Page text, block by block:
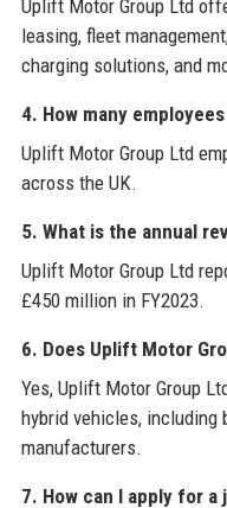
Uplift Motor Group Ltd
leasing, fleet
charging solutions, and
4. How many
Uplift Motor Group Ltd
across the UK.
5. What is the annual
Uplift Motor Group Ltd
£450 million in FY2023.
6. Does Uplift Motor
Yes, Uplift Motor Group
hybrid vehicles, including
manufacturers.
7. How can I apply for